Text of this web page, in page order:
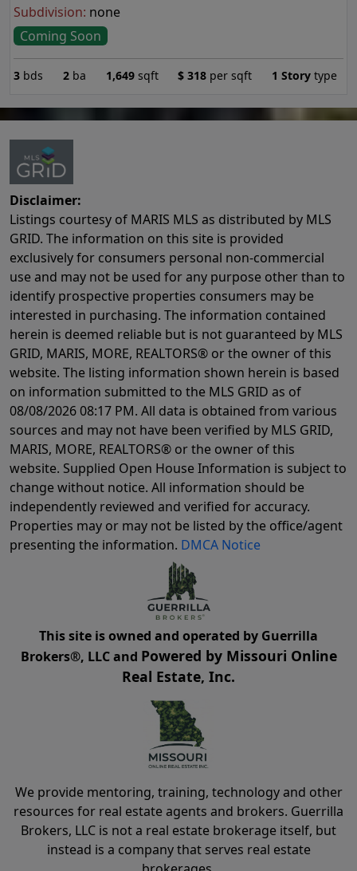
Subdivision: none
Coming Soon
3 bds 2ba 1,649sqft $ 318 per sqft 1 Story type
Disclaimer:
Listings courtesy of MARIS MLS as distributed by MLS
GRID. The information on this site is provided
exclusively for consumers personal non-commercial
use and may not be used for any purpose other than to
identify prospective properties consumers may be
interested in purchasing. The information contained
herein is deemed reliable but is not guaranteed by MLS
GRID, MARIS, MORE, REALTORS® or the owner of this
website. The listing information shown herein is based
on information submitted to the MLS GRID as of
08/08/2026 08:17 PM. All data is obtained from various
sources and may not have been verified by MLS GRID,
MARIS, MORE, REALTORS® or the owner of this
website. Supplied Open House Information is subject to
change without notice. All information should be
independently reviewed and verified for accuracy.
Properties may or may not be listed by the office/agent
presenting the information. DMCA Notice
This site is owned and operated by Guerrilla
Brokers®, LLC and Powered by Missouri Online
Real Estate, Inc.
We provide mentoring, training, technology and other
resources for real estate agents and brokers. Guerrilla
Brokers, LLC is not a real estate brokerage itself, but
instead is a company that serves real estate